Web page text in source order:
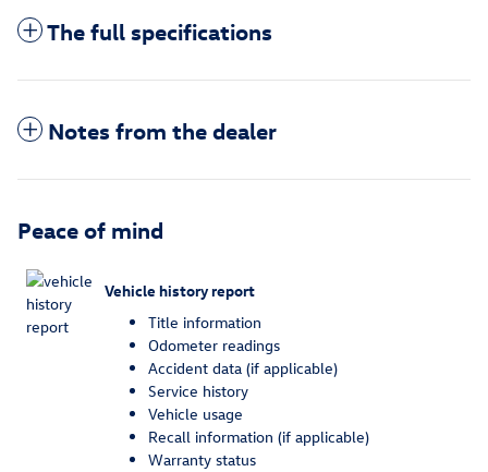
The full specifications
Notes from the dealer
Peace of mind
Vehicle history report
Title information
Odometer readings
Accident data (if applicable)
Service history
Vehicle usage
Recall information (if applicable)
Warranty status